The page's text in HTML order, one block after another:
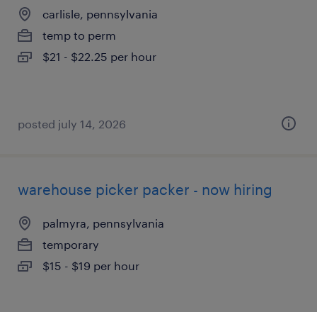
carlisle, pennsylvania
temp to perm
$21 - $22.25 per hour
posted july 14, 2026
warehouse picker packer - now hiring
palmyra, pennsylvania
temporary
$15 - $19 per hour